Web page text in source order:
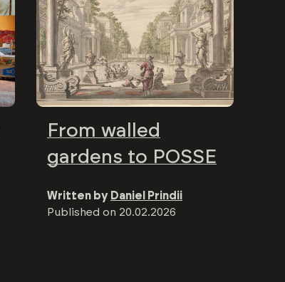
From walled
gardens to POSSE
Written by Daniel Prindii
Published on 20.02.2026